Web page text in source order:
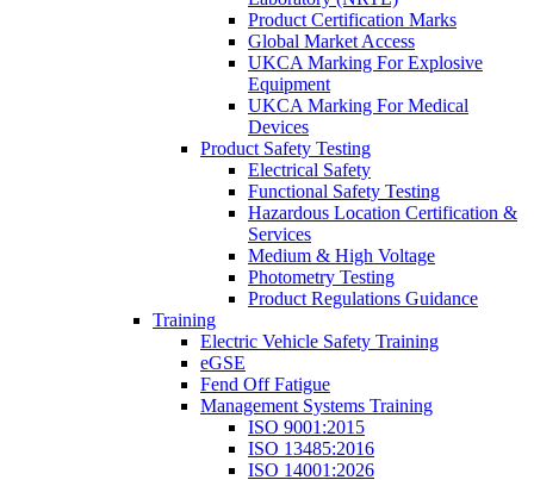
Product Certification Marks
Global Market Access
UKCA Marking For Explosive
Equipment
UKCA Marking For Medical
Devices
Product Safety Testing
Electrical Safety
Functional Safety Testing
Hazardous Location Certification &
Services
Medium & High Voltage
Photometry Testing
Product Regulations Guidance
Training
Electric Vehicle Safety Training
eGSE
Fend Off Fatigue
Management Systems Training
ISO 9001:2015
ISO 13485:2016
ISO 14001:2026